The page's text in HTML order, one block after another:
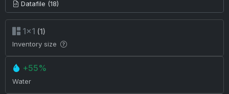
Datafile (18)
1×1 (1)
Inventory size
+55%
Water